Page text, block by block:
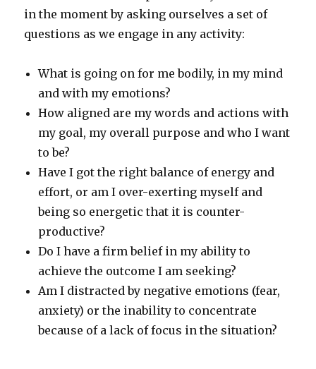
in the moment by asking ourselves a set of
questions as we engage in any activity:
What is going on for me bodily, in my mind
and with my emotions?
How aligned are my words and actions with
my goal, my overall purpose and who I want
to be?
Have I got the right balance of energy and
effort, or am I over-exerting myself and
being so energetic that it is counter-
productive?
Do I have a firm belief in my ability to
achieve the outcome I am seeking?
Am I distracted by negative emotions (fear,
anxiety) or the inability to concentrate
because of a lack of focus in the situation?